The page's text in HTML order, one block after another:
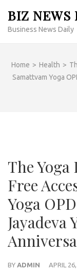
content
BIZ NEWS
Business News Daily
Home > Health >
Samattvam Yoga
The
Free
Yoga
Jayadeva
BY ADMIN APRIL